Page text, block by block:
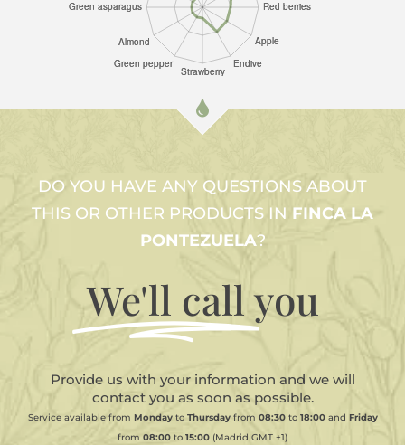
DO YOU HAVE ANY QUESTIONS ABOUT
THIS OR OTHER PRODUCTS IN FINCA LA
PONTEZUELA?
We'll callyou
Provide us with your information and we will
contact you as soon as possible.
Service available from Monday to Thursday from 08:30to 18:00and Friday
from 08:00 to 15:00 (Madrid GMT +1)